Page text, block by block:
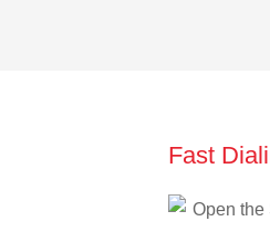
Fast
Open the